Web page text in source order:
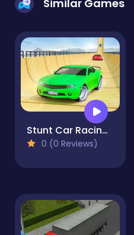
Similar Games
Stunt Car Racing : Sky Racer
0 (0 Reviews)